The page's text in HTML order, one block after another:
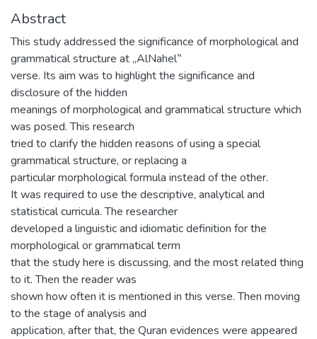
Abstract
This study addressed the significance of morphological and
grammatical structure at „AlNahel‟
verse. Its aim was to highlight the significance and
disclosure of the hidden
meanings of morphological and grammatical structure which
was posed. This research
tried to clarify the hidden reasons of using a special
grammatical structure, or replacing a
particular morphological formula instead of the other.
It was required to use the descriptive, analytical and
statistical curricula. The researcher
developed a linguistic and idiomatic definition for the
morphological or grammatical term
that the study here is discussing, and the most related thing
to it. Then the reader was
shown how often it is mentioned in this verse. Then moving
to the stage of analysis and
application, after that, the Quran evidences were appeared